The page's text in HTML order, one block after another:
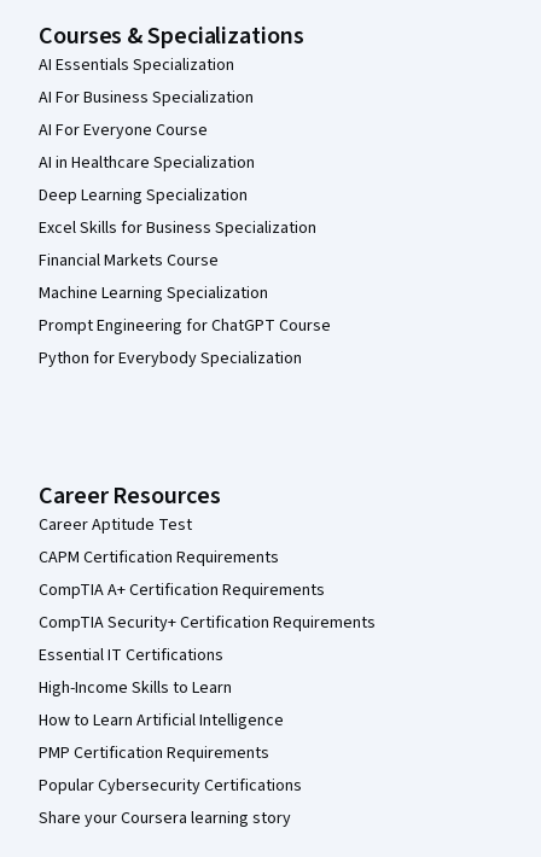
Courses & Specializations
AI Essentials Specialization
AI For Business Specialization
AI For Everyone Course
AI in Healthcare Specialization
Deep Learning Specialization
Excel Skills for Business Specialization
Financial Markets Course
Machine Learning Specialization
Prompt Engineering for ChatGPT Course
Python for Everybody Specialization
Career Resources
Career Aptitude Test
CAPM Certification Requirements
CompTIA A+ Certification Requirements
CompTIA Security+ Certification Requirements
Essential IT Certifications
High-Income Skills to Learn
How to Learn Artificial Intelligence
PMP Certification Requirements
Popular Cybersecurity Certifications
Share your Coursera learning story